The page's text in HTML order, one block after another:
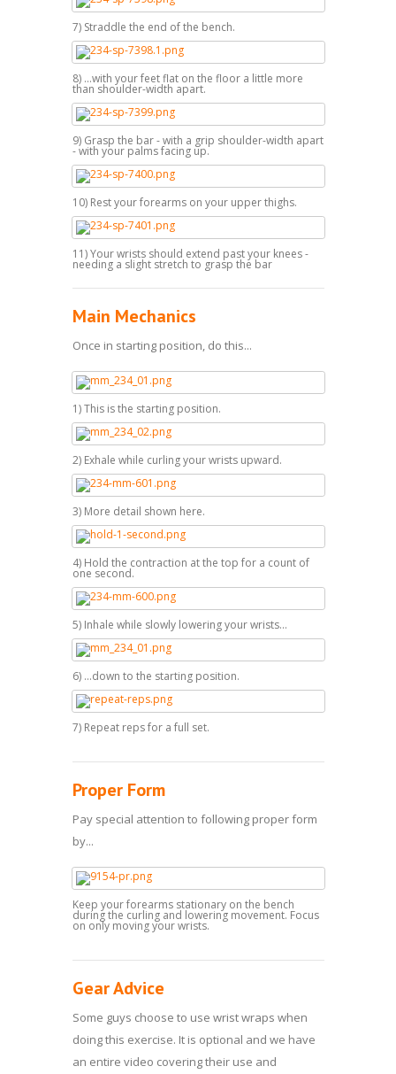
7) Straddle the end of the bench.
8) ...with your feet flat on the floor a little more
than shoulder-width apart.
9) Grasp the bar - with a grip shoulder-width apart
- with your palms facing up.
10) Rest your forearms on your upper thighs.
11) Your wrists should extend past your knees -
needing a slight stretch to grasp the bar
Main Mechanics
Once in starting position, do this...
1) This is the starting position.
2) Exhale while curling your wrists upward.
3) More detail shown here.
4) Hold the contraction at the top for a count of
one second.
5) Inhale while slowly lowering your wrists...
6) ...down to the starting position.
7) Repeat reps for a full set.
Proper Form
Pay special attention to following proper form
by...
Keep your forearms stationary on the bench
during the curling and lowering movement. Focus
on only moving your wrists.
Gear Advice
Some guys choose to use wrist wraps when
doing this exercise. It is optional and we have
an entire video covering their use and